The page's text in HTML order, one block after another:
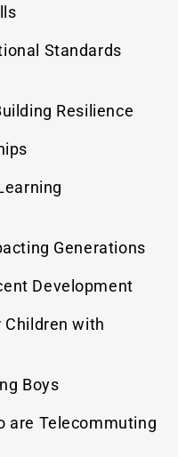
Standards
Resilience
Generations
Development
with
Boys
are Telecommuting